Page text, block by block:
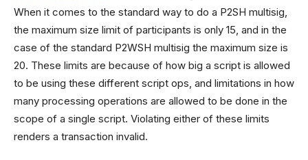
When it comes to the standard way to do a P2SH multisig,
the maximum size limit of participants is only 15, and in the
case of the standard P2WSH multisig the maximum size is
20. These limits are because of how big a script is allowed
to be using these different script ops, and limitations in how
many processing operations are allowed to be done in the
scope of a single script. Violating either of these limits
renders a transaction invalid.